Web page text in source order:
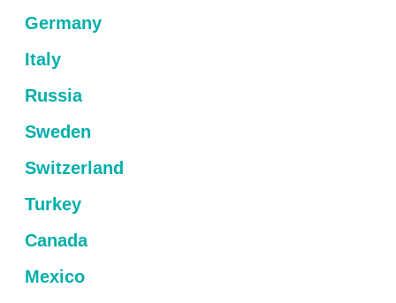
Germany
Italy
Russia
Sweden
Switzerland
Turkey
Canada
Mexico